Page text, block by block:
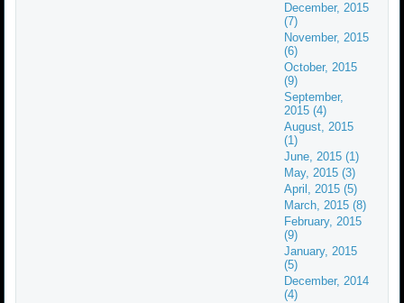
December, 2015
(7)
November, 2015
(6)
October, 2015
(9)
September,
2015 (4)
August, 2015
(1)
June, 2015 (1)
May, 2015 (3)
April, 2015 (5)
March, 2015 (8)
February, 2015
(9)
January, 2015
(5)
December, 2014
(4)